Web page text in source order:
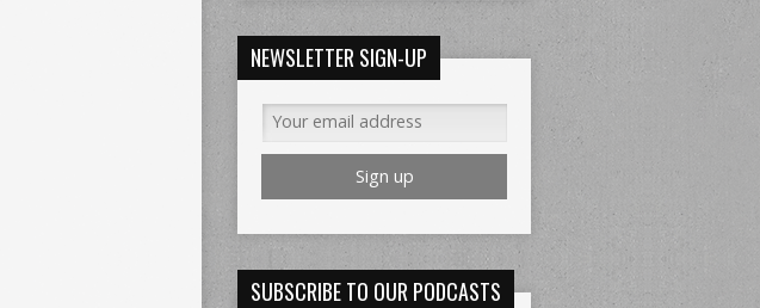
NEWSLETTER SIGN-UP
SUBSCRIBE TO OUR PODCASTS